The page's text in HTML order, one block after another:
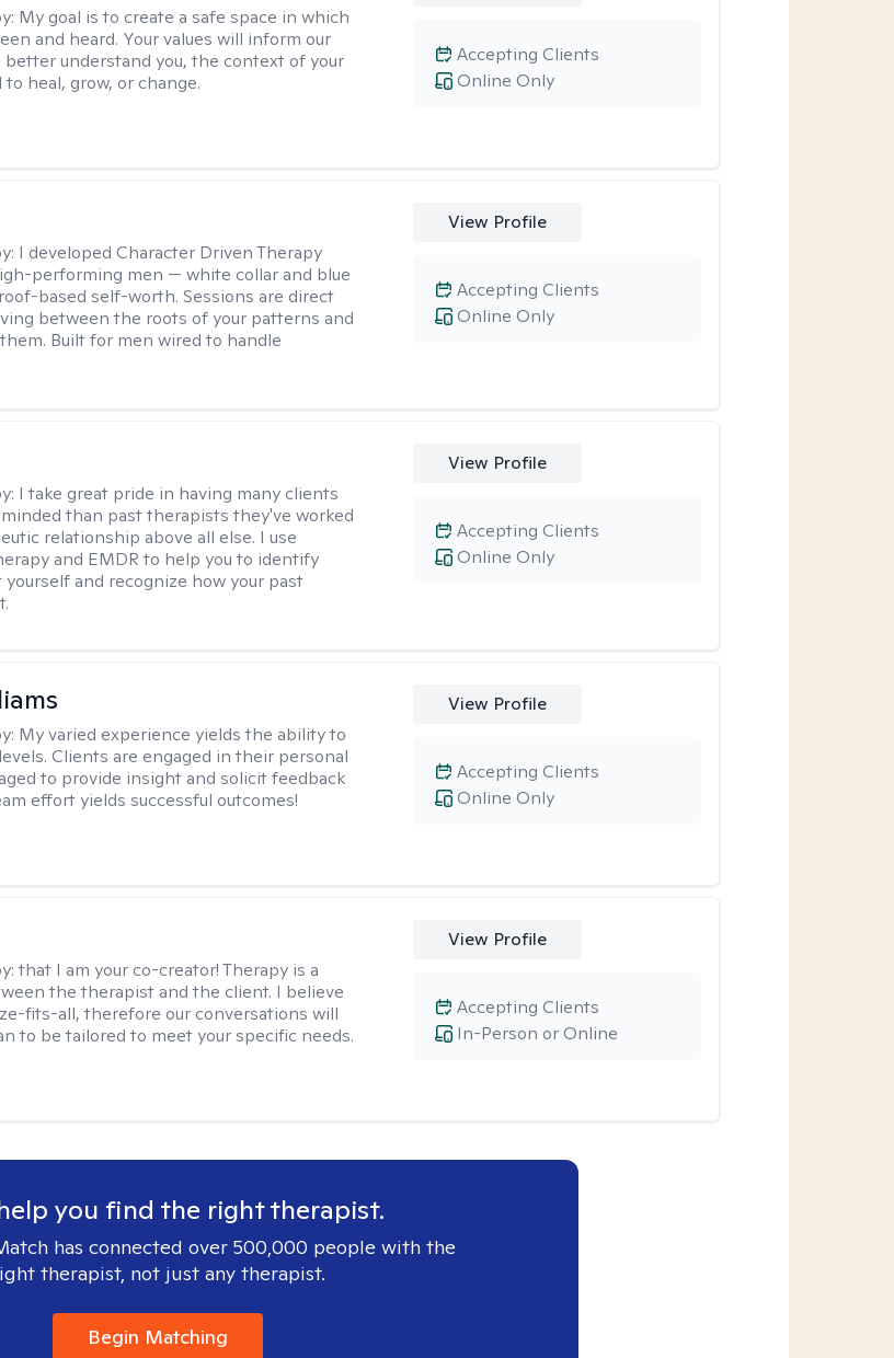
My goal is to create a safe space in which
and heard. Your values will inform our
better understand you, the context of your
heal, grow, or change.
Online Only
Accepting Clients
I developed Character Driven Therapy
performing men — white collar and blue
based self-worth. Sessions are direct
between the roots of your patterns and
Built for men wired to handle
View Profile
Online Only
Accepting Clients
I take great pride in having many clients
than past therapists they've worked
relationship above all else. I use
and EMDR to help you to identify
and recognize how your past
View Profile
Online Only
Accepting Clients
My varied experience yields the ability to
Clients are engaged in their personal
to provide insight and solicit feedback
effort yields successful outcomes!
View Profile
Online Only
Accepting Clients
that I am your co-creator! Therapy is a
the therapist and the client. I believe
fits-all, therefore our conversations will
to be tailored to meet your specific needs.
View Profile
In-Person or Online
Accepting Clients
you find the right therapist.
has connected over 500,000 people with the
therapist, not just any therapist.
Begin Matching